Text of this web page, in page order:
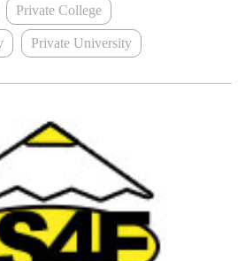
Private College
Private University